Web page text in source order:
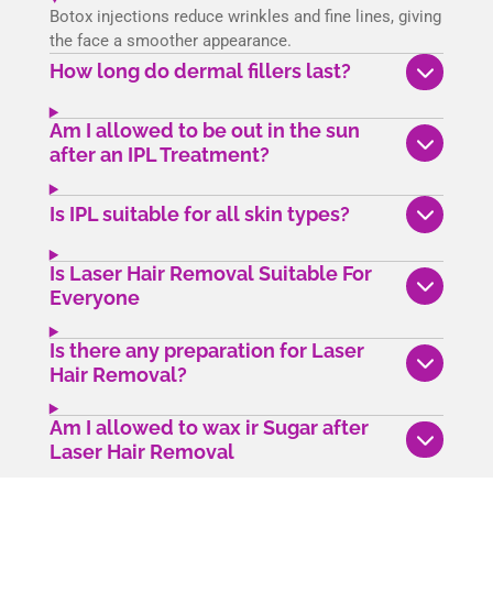
Botox injections reduce wrinkles and fine lines, giving
the face a smoother appearance.
How long do dermal fillers last?
Am I allowed to be out in the sun
after an IPL Treatment?
Is IPL suitable for all skin types?
Is Laser Hair Removal Suitable For
Everyone
Is there any preparation for Laser
Hair Removal?
Am I allowed to wax ir Sugar after
Laser Hair Removal